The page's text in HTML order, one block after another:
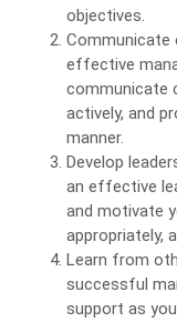
objectives.
Communicate
effective
communicate
actively, and
manner.
Develop
an effective
and motivate
appropriately,
Learn from
successful
support as